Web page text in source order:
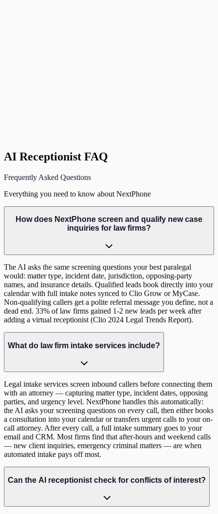
In-House Receptionist
AI Receptionist FAQ
Frequently Asked Questions
Everything you need to know about NextPhone
How does NextPhone screen and qualify new case
inquiries for law firms?
The AI asks the same screening questions your best paralegal
would: matter type, incident date, jurisdiction, opposing-party
names, and insurance details. Qualified leads book directly into your
calendar with full intake notes synced to Clio Grow or MyCase.
Non-qualifying callers get a polite referral message you define, not a
dead end. 33% of law firms gained 1-2 new leads per week after
adding a virtual receptionist (Clio 2024 Legal Trends Report).
What do law firm intake services include?
Legal intake services screen inbound callers before connecting them
with an attorney — capturing matter type, incident dates, opposing
parties, and urgency level. NextPhone handles this automatically:
the AI asks your screening questions on every call, then either books
a consultation into your calendar or transfers urgent calls to your on-
call attorney. After every call, a full intake summary goes to your
email and CRM. Most firms find that after-hours and weekend calls
— new client inquiries, emergency criminal matters — are when
automated intake pays off most.
Can the AI receptionist check for conflicts of interest?